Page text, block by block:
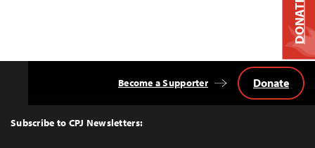
Top
Subscribe to CPJ Newsletters:
Become a Supporter Donate
DONATE